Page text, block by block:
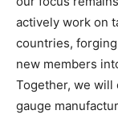
actively work on
countries,
new members
Together, we will
gauge